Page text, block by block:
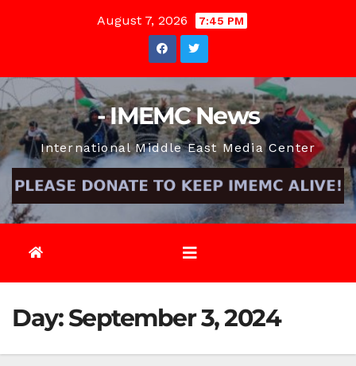
August 7, 2026 7:45 PM
- IMEMC News
International Middle East Media Center
Day:September 3, 2024